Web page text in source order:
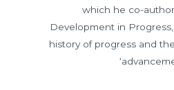
which he co-
Development in
history of progress and